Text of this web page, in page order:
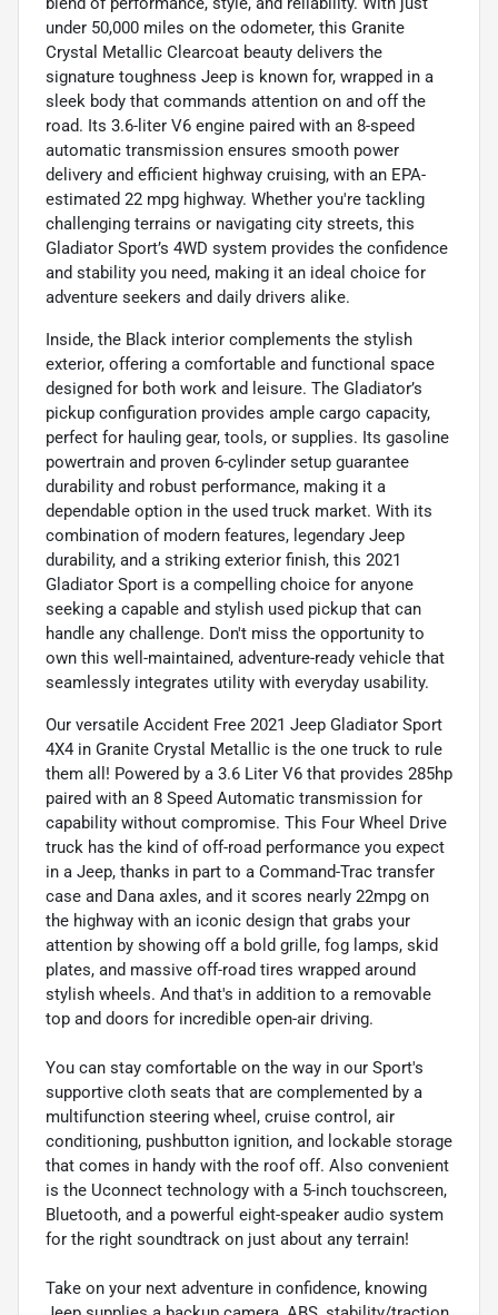
under 50,000 miles on the odometer, this Granite
Crystal Metallic Clearcoat beauty delivers the
signature toughness Jeep is known for, wrapped in a
sleek body that commands attention on and off the
road. Its 3.6-liter V6 engine paired with an 8-speed
automatic transmission ensures smooth power
delivery and efficient highway cruising, with an EPA-
estimated 22 mpg highway. Whether you're tackling
challenging terrains or navigating city streets, this
Gladiator Sport’s 4WD system provides the confidence
and stability you need, making it an ideal choice for
adventure seekers and daily drivers alike.
Inside, the Black interior complements the stylish
exterior, offering a comfortable and functional space
designed for both work and leisure. The Gladiator’s
pickup configuration provides ample cargo capacity,
perfect for hauling gear, tools, or supplies. Its gasoline
powertrain and proven 6-cylinder setup guarantee
durability and robust performance, making it a
dependable option in the used truck market. With its
combination of modern features, legendary Jeep
durability, and a striking exterior finish, this 2021
Gladiator Sport is a compelling choice for anyone
seeking a capable and stylish used pickup that can
handle any challenge. Don't miss the opportunity to
own this well-maintained, adventure-ready vehicle that
seamlessly integrates utility with everyday usability.
Our versatile Accident Free 2021 Jeep Gladiator Sport
4X4 in Granite Crystal Metallic is the one truck to rule
them all! Powered by a 3.6 Liter V6 that provides 285hp
paired with an 8 Speed Automatic transmission for
capability without compromise. This Four Wheel Drive
truck has the kind of off-road performance you expect
in a Jeep, thanks in part to a Command-Trac transfer
case and Dana axles, and it scores nearly 22mpg on
the highway with an iconic design that grabs your
attention by showing off a bold grille, fog lamps, skid
plates, and massive off-road tires wrapped around
stylish wheels. And that's in addition to a removable
top and doors for incredible open-air driving.
You can stay comfortable on the way in our Sport's
supportive cloth seats that are complemented by a
multifunction steering wheel, cruise control, air
conditioning, pushbutton ignition, and lockable storage
that comes in handy with the roof off. Also convenient
is the Uconnect technology with a 5-inch touchscreen,
Bluetooth, and a powerful eight-speaker audio system
for the right soundtrack on just about any terrain!
Take on your next adventure in confidence, knowing